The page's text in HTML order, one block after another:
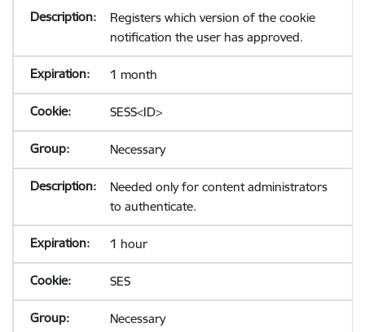
Registers which version of the cookie
notification the user has approved.
1 month
SESS<ID>
Necessary
Needed only for content administrators
to authenticate.
1 hour
SES
Necessary